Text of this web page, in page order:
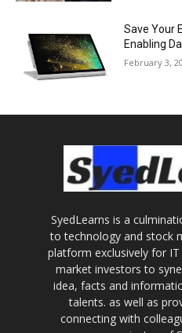
Save Your
Enabling
February 3,
SyedLearns is a
to technology and stock
platform exclusively for
market investors to
idea, facts and
talents. as well as
connecting with